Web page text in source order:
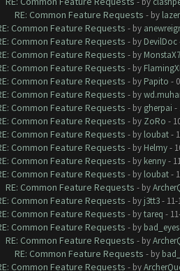
RE: Common Feature Requests - by
Common Feature Requests - by
Common Feature Requests - by DevilDoc
Common Feature Requests - by MonstaX7
Common Feature Requests - by
Common Feature Requests - by Papito -
Common Feature Requests - by
Common Feature Requests - by gherpai -
Common Feature Requests - by ZoRo -
Common Feature Requests - by loubat-
Common Feature Requests - by Helmy-
Common Feature Requests - by kenny-
Common Feature Requests - by loubat-
RE: Common Feature Requests - by
Common Feature Requests - by j3tt3- 11-
Common Feature Requests - bytareq -
Common Feature Requests - by bad_eyes
RE: Common Feature Requests - by
RE: Common Feature Requests - by
Common Feature Requests - by